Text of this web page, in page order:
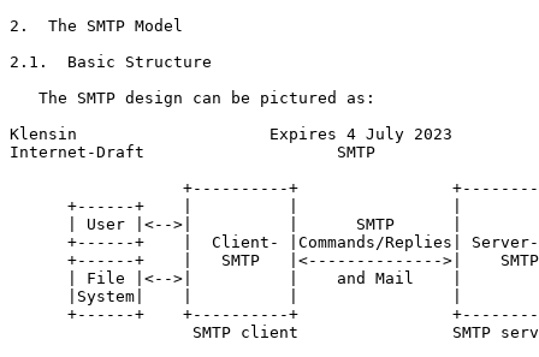
2.  The SMTP Model
2.1.  Basic Structure
   The SMTP design can be pictured as:
Klensin                    Expires 4 July 2023
Internet-Draft                    SMTP
+----------+
+------+    |          |                |
| User |<-->|          |      SMTP      |
+------+    |  Client- |Commands/Replies|
+------+    |   SMTP   |<-------------->|
| File |<-->|          |    and Mail    |
|System|    |          |                |
+------+    +----------+
SMTP client                SMTP